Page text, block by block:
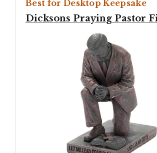
Best for Desktop Keepsake
Dicksons Praying Pastor